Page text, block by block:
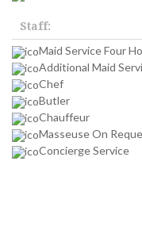
Staff:
Maid Service Four
Additional Maid
Chef
Butler
Chauffeur
Masseuse On
Concierge Service